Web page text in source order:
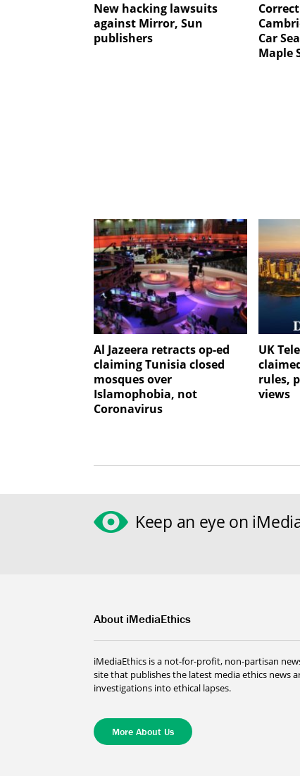
New hacking lawsuits
against Mirror, Sun
publishers
Car
Maple
Al Jazeera retracts op-ed
claiming Tunisia closed
mosques over
Islamophobia, not
Coronavirus
UK
rules,
views
Keep an eye on
About iMediaEthics
iMediaEthics is a not-for-profit, non-partisan
site that publishes the latest media ethics news
investigations into ethical lapses.
More About Us